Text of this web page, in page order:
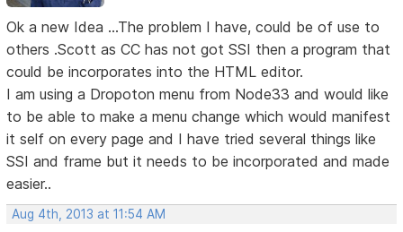
Ok a new Idea ...The problem I have, could be of use to
others .Scott as CC has not got SSI then a program that
could be incorporates into the HTML editor.
I am using a Dropoton menu from Node33 and would like
to be able to make a menu change which would manifest
it self on every page and I have tried several things like
SSI and frame but it needs to be incorporated and made
easier..
Aug 4th, 2013 at 11:54 AM